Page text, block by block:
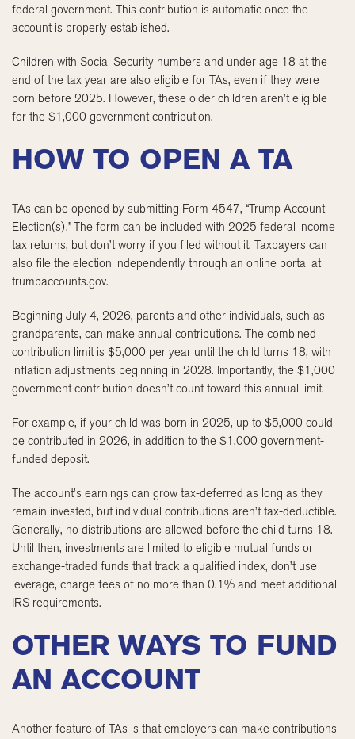
federal government. This contribution is automatic once the
account is properly established.
Children with Social Security numbers and under age 18 at the
end of the tax year are also eligible for TAs, even if they were
born before 2025. However, these older children aren’t eligible
for the $1,000 government contribution.
HOW TO OPEN A TA
TAs can be opened by submitting Form 4547, “Trump Account
Election(s).” The form can be included with 2025 federal income
tax returns, but don’t worry if you filed without it. Taxpayers can
also file the election independently through an online portal at
trumpaccounts.gov.
Beginning July 4, 2026, parents and other individuals, such as
grandparents, can make annual contributions. The combined
contribution limit is $5,000 per year until the child turns 18, with
inflation adjustments beginning in 2028. Importantly, the $1,000
government contribution doesn’t count toward this annual limit.
For example, if your child was born in 2025, up to $5,000 could
be contributed in 2026, in addition to the $1,000 government-
funded deposit.
The account’s earnings can grow tax-deferred as long as they
remain invested, but individual contributions aren’t tax-deductible.
Generally, no distributions are allowed before the child turns 18.
Until then, investments are limited to eligible mutual funds or
exchange-traded funds that track a qualified index, don’t use
leverage, charge fees of no more than 0.1% and meet additional
IRS requirements.
OTHER WAYS TO FUND
AN ACCOUNT
Another feature of TAs is that employers can make contributions